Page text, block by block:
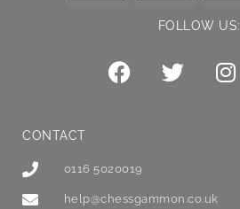
FOLLOW US:
CONTACT
0116 5020019
help@chessgammon.co.uk